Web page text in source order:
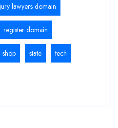
lawyers domain
register domain
shop state tech